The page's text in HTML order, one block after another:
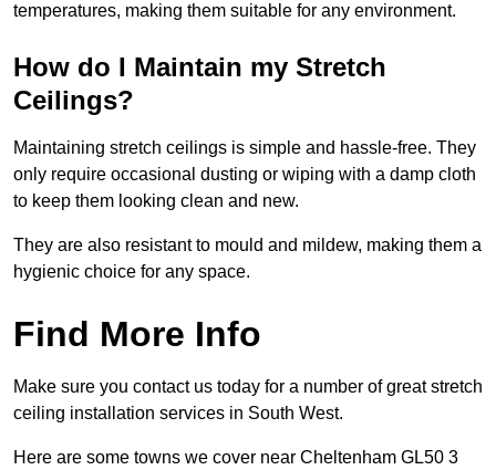
temperatures, making them suitable for any environment.
How do I Maintain my Stretch
Ceilings?
Maintaining stretch ceilings is simple and hassle-free. They
only require occasional dusting or wiping with a damp cloth
to keep them looking clean and new.
They are also resistant to mould and mildew, making them a
hygienic choice for any space.
Find More Info
Make sure you contact us today for a number of great stretch
ceiling installation services in South West.
Here are some towns we cover near Cheltenham GL50 3